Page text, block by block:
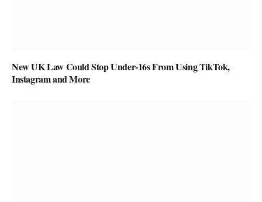
New UK Law Could Stop Under-16s From Using TikTok,
Instagram and More